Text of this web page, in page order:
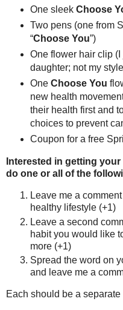
One sleek Choose
Two pens (one from
“Choose You”)
One flower hair clip
daughter; not my
One Choose You
new health
their health first and
choices to prevent
Coupon for a free
Interested in getting
do one or all of the
Leave me a
healthy lifestyle (+1)
Leave a second
habit you would like
more (+1)
Spread the word on
and leave me a
Each should be a separate